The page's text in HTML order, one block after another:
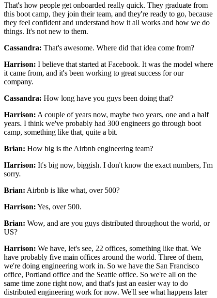
That's how people get onboarded really quick. They graduate from
this boot camp, they join their team, and they're ready to go, because
they feel confident and understand how it all works and how we do
things. It's not new to them.
Cassandra: That's awesome. Where did that idea come from?
Harrison: I believe that started at Facebook. It was the model where
it came from, and it's been working to great success for our
company.
Cassandra: How long have you guys been doing that?
Harrison: A couple of years now, maybe two years, one and a half
years. I think we've probably had 300 engineers go through boot
camp, something like that, quite a bit.
Brian: How big is the Airbnb engineering team?
Harrison: It's big now, biggish. I don't know the exact numbers, I'm
sorry.
Brian: Airbnb is like what, over 500?
Harrison: Yes, over 500.
Brian: Wow, and are you guys distributed throughout the world, or
US?
Harrison: We have, let's see, 22 offices, something like that. We
have probably five main offices around the world. Three of them,
we're doing engineering work in. So we have the San Francisco
office, Portland office and the Seattle office. So we're all on the
same time zone right now, and that's just an easier way to do
distributed engineering work for now. We'll see what happens later